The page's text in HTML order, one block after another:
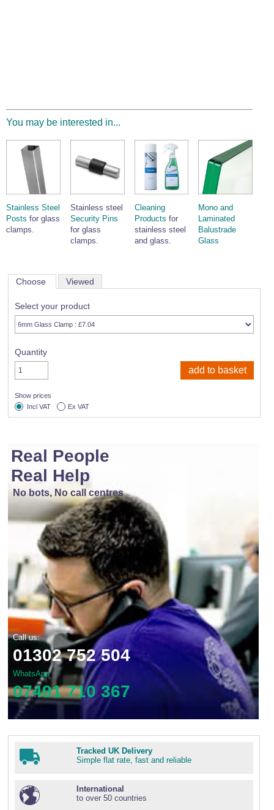
You may be interested in...
Stainless Steel
Posts for glass
clamps.
Stainless steel
Security Pins
for glass
clamps.
Cleaning
Products for
stainless steel
and glass.
Mono and
Laminated
Balustrade
Glass
Choose Viewed
Select your product
Quantity
Show prices
Incl VAT
Ex VAT
Real People
Real Help
No bots, No call centres
Call us:
01302 752 504
WhatsApp
07491 710 367
Tracked UK Delivery
Simple flat rate, fast and reliable
International
to over 50 countries